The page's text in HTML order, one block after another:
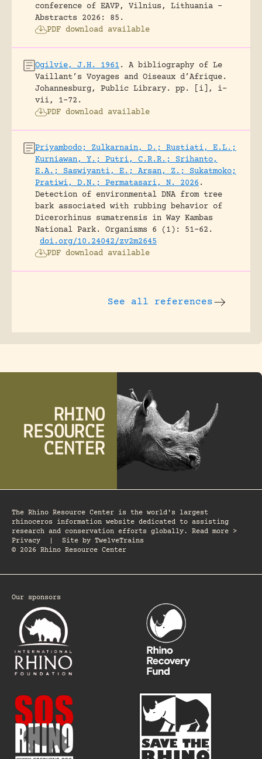
conference of EAVP, Vilnius, Lithuania -
Abstracts 2026: 85.
PDF download available
Ogilvie, J.H. 1961 .
A bibliography of Le
Vaillant’s Voyages and Oiseaux d’Afrique.
Johannesburg, Public Library.
pp. [i], i-
vii, 1-72.
PDF download available
Priyambodo; Zulkarnain, D.; Rustiati, E.L.;
Kurniawan, Y.; Putri, C.R.R.; Srihanto,
E.A.; Saswiyanti, E.; Arsan, Z.; Sukatmoko;
Pratiwi, D.N.; Permatasari, N. 2026 .
Detection of environmental DNA from tree
bark associated with rubbing behavior of
Dicerorhinus sumatrensis in Way Kambas
National Park.
Organisms 6 (1): 51-62.
doi.org/10.24042/zv2m2645
PDF download available
See all references
The Rhino Resource Center is the world's largest
rhinoceros information website dedicated to assisting
research and conservation efforts globally. Read more >
Privacy
Site by TwelveTrains
© 2026 Rhino Resource Center
Our sponsors